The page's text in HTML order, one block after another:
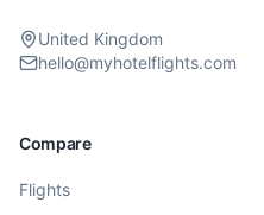
United Kingdom
hello@myhotelflights.com
Compare
Flights